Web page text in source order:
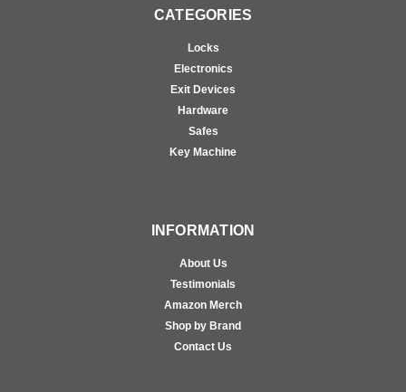
CATEGORIES
Locks
Electronics
Exit Devices
Hardware
Safes
Key Machine
INFORMATION
About Us
Testimonials
Amazon Merch
Shop by Brand
Contact Us